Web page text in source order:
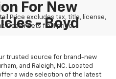
Price excludes tax, title, license,
Dealer sets final price.
For New
- Boyd
trusted source for brand-new
and Raleigh, NC. Located
a wide selection of the latest